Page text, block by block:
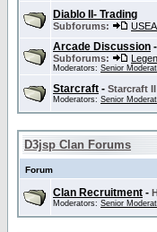
Diablo II- Trading
Subforums:
Arcade Discussion -
Subforums:
Moderators: Senior
Starcraft - Starcraft
Moderators: Senior
D3jsp Clan Forums
Forum
Clan Recruitment -
Moderators: Senior